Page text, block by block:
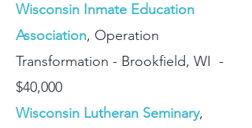
Wisconsin Inmate Education
Association, Operation
Transformation - Brookfield, WI -
$40,000
Wisconsin Lutheran Seminary,